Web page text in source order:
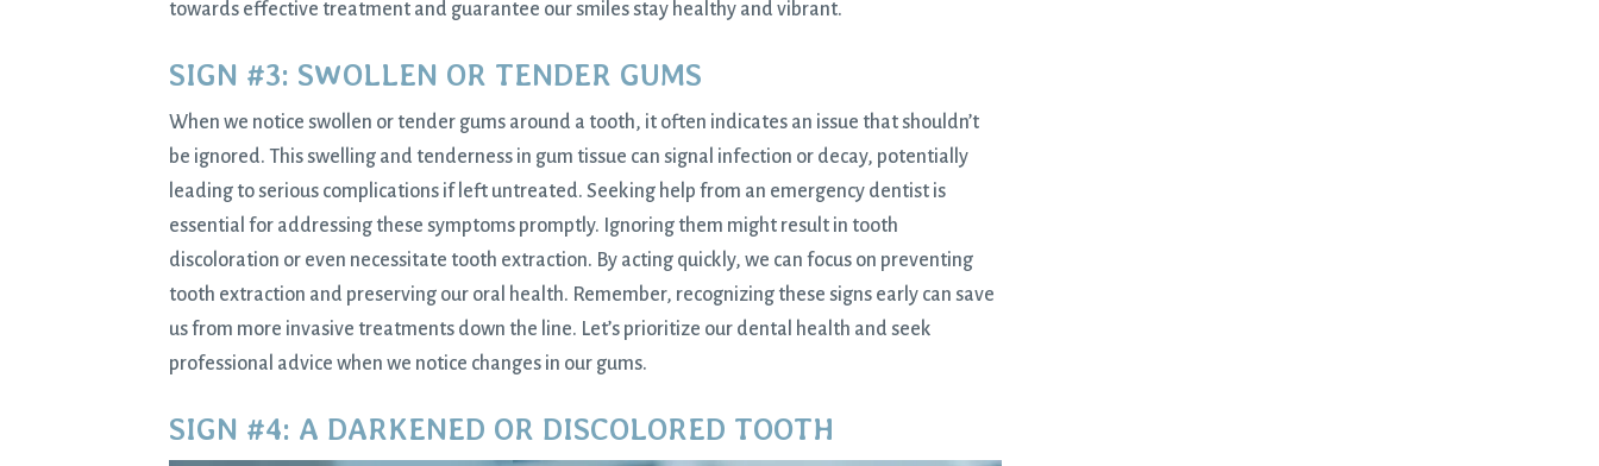
towards effective treatment and guarantee our smiles stay healthy and vibrant.
SIGN #3: SWOLLEN OR TENDER GUMS
When we notice swollen or tender gums around a tooth, it often indicates an issue that shouldn’t
be ignored. This swelling and tenderness in gum tissue can signal infection or decay, potentially
leading to serious complications if left untreated. Seeking help from an emergency dentist is
essential for addressing these symptoms promptly. Ignoring them might result in tooth
discoloration or even necessitate tooth extraction. By acting quickly, we can focus on preventing
tooth extraction and preserving our oral health. Remember, recognizing these signs early can save
us from more invasive treatments down the line. Let’s prioritize our dental health and seek
professional advice when we notice changes in our gums.
SIGN #4: A DARKENED OR DISCOLORED TOOTH